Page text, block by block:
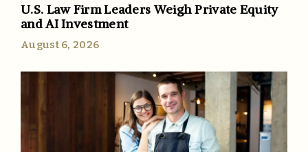
U.S. Law Firm Leaders Weigh Private Equity
and AI Investment
August 6, 2026